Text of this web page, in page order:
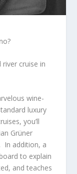
cruise in
wine-
luxury
you’ll
Grüner
In addition, a
to explain
and teaches